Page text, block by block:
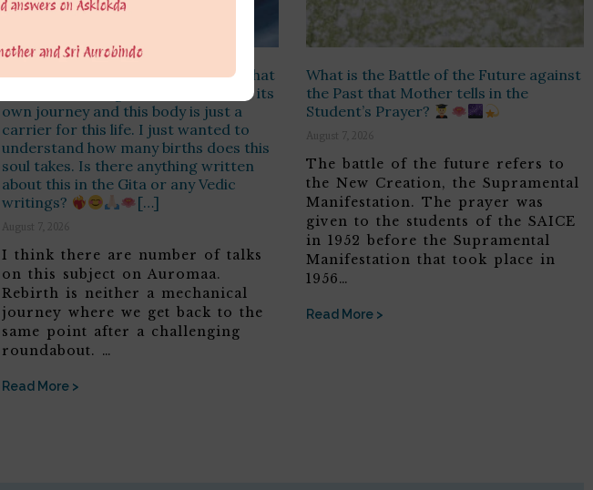
It’s mentioned in Hindu scriptures that
we are reborn again, as the Soul has its
own journey and this body is just a
carrier for this life. I just wanted to
understand how many births does this
soul takes. Is there anything written
about this in the Gita or any Vedic
writings?
[…]
August 7, 2026
I think there are number of talks
on this subject on Auromaa.
Rebirth is neither a mechanical
journey where we get back to the
same point after a challenging
roundabout. …
Read More >
What is the Battle of the Future against
the Past that Mother tells in the
Student’s Prayer?
August 7, 2026
The battle of the future refers to
the New Creation, the Supramental
Manifestation. The prayer was
given to the students of the SAICE
in 1952 before the Supramental
Manifestation that took place in
1956…
Read More >